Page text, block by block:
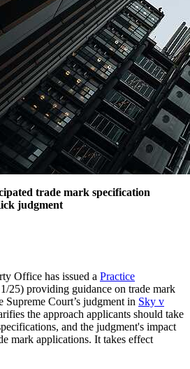
trade mark specification
judgment
Office has issued a Practice
25) providing guidance on trade mark
Court’s judgment in Sky v
the approach applicants should take
and the judgment's impact
mark applications. It takes effect